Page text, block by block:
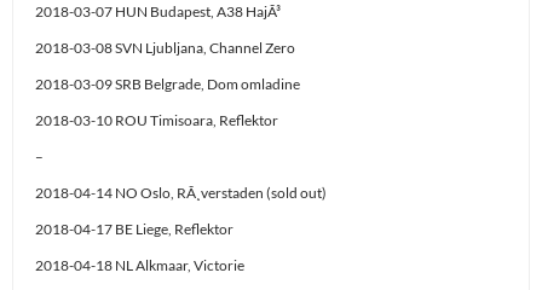
2018-03-07 HUN Budapest, A38 HajÃ³
2018-03-08 SVN Ljubljana, Channel Zero
2018-03-09 SRB Belgrade, Dom omladine
2018-03-10 ROU Timisoara, Reflektor
–
2018-04-14 NO Oslo, RÃ¸verstaden (sold out)
2018-04-17 BE Liege, Reflektor
2018-04-18 NL Alkmaar, Victorie